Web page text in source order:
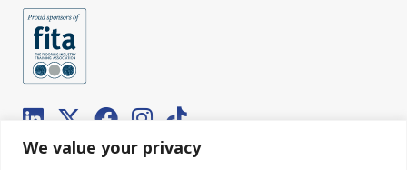
We value your privacy